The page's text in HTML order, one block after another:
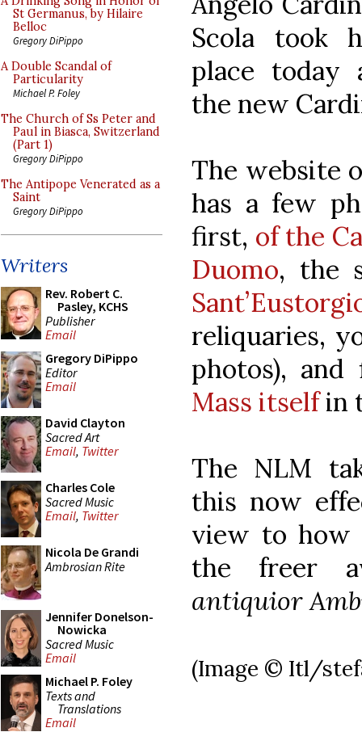
St Germanus, by Hilaire
Belloc
Gregory DiPippo
A Double Scandal of
Particularity
Michael P. Foley
The Church of Ss Peter and
Paul in Biasca, Switzerland
(Part 1)
Gregory DiPippo
The Antipope Venerated as a
Saint
Gregory DiPippo
Writers
Rev. Robert C.
Pasley, KCHS
Publisher
Email
Gregory DiPippo
Editor
Email
David Clayton
Sacred Art
Email, Twitter
Charles Cole
Sacred Music
Email, Twitter
Nicola De Grandi
Ambrosian Rite
Jennifer Donelson-
Nowicka
Sacred Music
Email
Michael P. Foley
Texts and
Translations
Email
Scola took
place today
the new
The website
has a few
first, of the
Duomo, the
reliquaries,
photos),
Mass itselfin
The NLM
this now
view to how
the freer
antiquior
(Image © Itl/